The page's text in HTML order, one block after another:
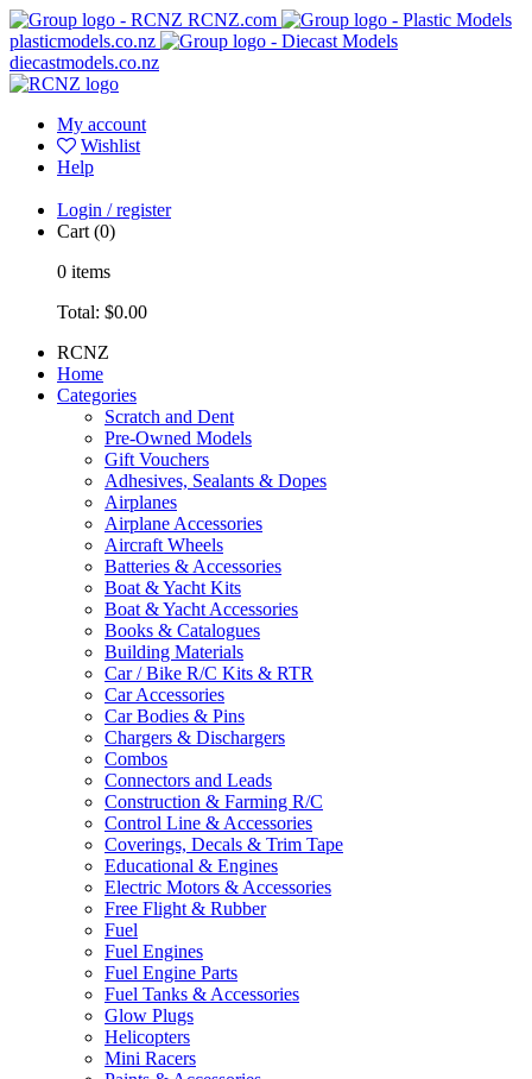
RCNZ.com
plasticmodels.co.nz
diecastmodels.co.nz
My account
Wishlist
Help
Login / register
Cart (0)
0 items
Total: $0.00
RCNZ
Home
Categories
Scratch and Dent
Pre-Owned Models
Gift Vouchers
Adhesives, Sealants & Dopes
Airplanes
Airplane Accessories
Aircraft Wheels
Batteries & Accessories
Boat & Yacht Kits
Boat & Yacht Accessories
Books & Catalogues
Building Materials
Car / Bike R/C Kits & RTR
Car Accessories
Car Bodies & Pins
Chargers & Dischargers
Combos
Connectors and Leads
Construction & Farming R/C
Control Line & Accessories
Coverings, Decals & Trim Tape
Educational & Engines
Electric Motors & Accessories
Free Flight & Rubber
Fuel
Fuel Engines
Fuel Engine Parts
Fuel Tanks & Accessories
Glow Plugs
Helicopters
Mini Racers